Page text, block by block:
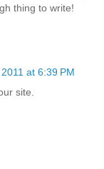
thing to write!
at 6:39 PM
site.